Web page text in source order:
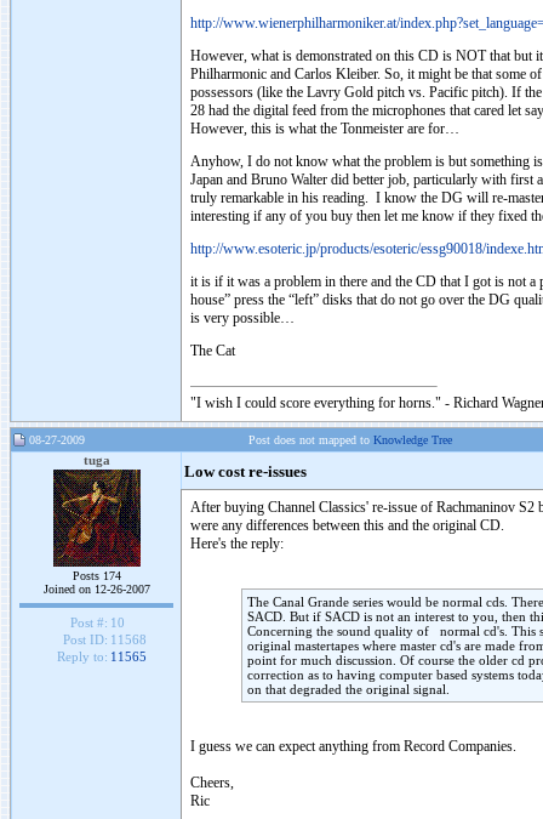
http://www.wienerphilharmoniker.at/
However, what is demonstrated on this CD is NOT that but
Philharmonic and Carlos Kleiber. So, it might be that some
possessors (like the Lavry Gold pitch vs. Pacific pitch). If
28 had the digital feed from the microphones that cared let
However, this is what the Tonmeister are for…
Anyhow, I do not know what the problem is but
Japan and Bruno Walter did better job, particularly with
truly remarkable in his reading. I know the DG will re-
interesting if any of you buy then let me know if they fixed
http://www.esoteric.jp/products/esoteric/essg90018/
it is if it was a problem in there and the CD that I got is not
house” press the “left” disks that do not go over the DG
is very possible…
The Cat
"I wish I could score everything for horns." - Richard
08-27-2009 Post does not mapped to Knowledge Tree
tuga
Posts 174
Joined on 12-26-2007
Post #: 10
Post ID: 11568
Reply to: 11565
Low cost re-issues
After buying Channel Classics' re-issue of Rachmaninov S2
were any differences between this and the original CD.
Here's the reply:
The Canal Grande series would be normal cds.
SACD. But if SACD is not an interest to you, then
Concerning the sound quality of normal cd's. This
original mastertapes where master cd's are made
point for much discussion. Of course the older cd
correction as to having computer based systems
on that degraded the original signal.
I guess we can expect anything from Record Companies.
Cheers,
Ric